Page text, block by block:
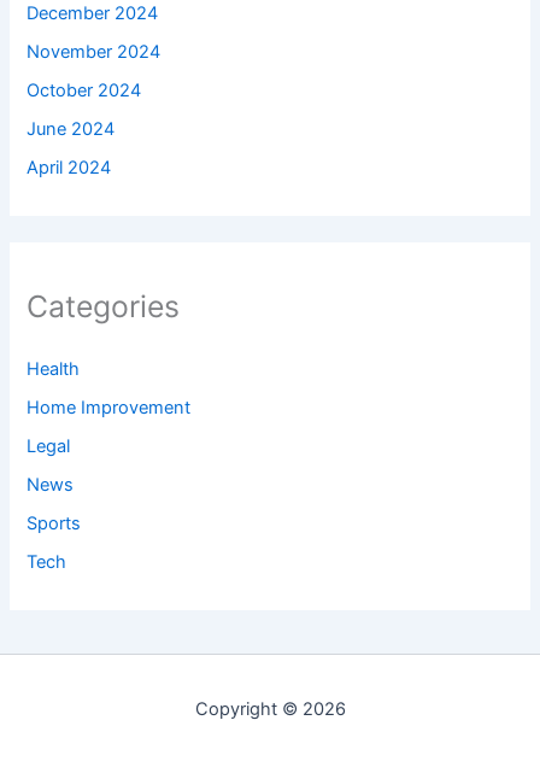
December 2024
November 2024
October 2024
June 2024
April 2024
Categories
Health
Home Improvement
Legal
News
Sports
Tech
Copyright © 2026